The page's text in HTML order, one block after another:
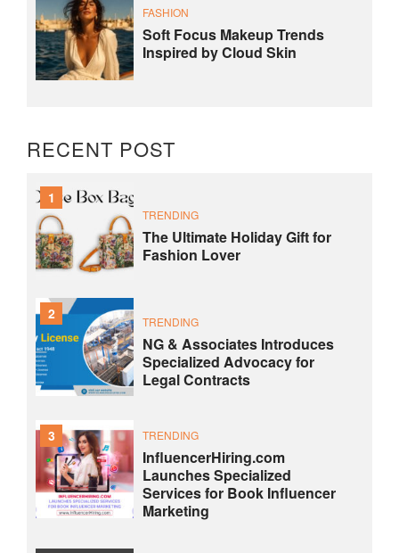
FASHION
Soft Focus Makeup Trends
Inspired by Cloud Skin
RECENT POST
1
TRENDING
The Ultimate Holiday Gift for
Fashion Lover
2 TRENDING
NG & Associates Introduces
Specialized Advocacy for
Legal Contracts
3 TRENDING
InfluencerHiring.com
Launches Specialized
Services for Book Influencer
Marketing